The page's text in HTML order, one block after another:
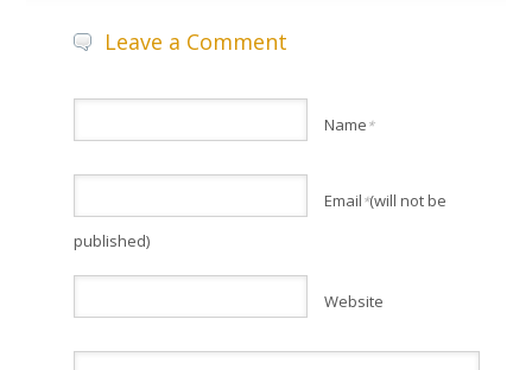
Leave a Comment
Name *
Email *(will not be
published)
Website